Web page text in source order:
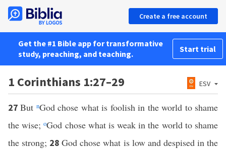
Create a free account
Get the #1 Bible app for transformative
study, preaching, and teaching.
Start trial
1 Corinthians 1:27–29 ESV
27But nGod chose what is foolish in the world to shame
the wise;oGod chose what is weak in the world to shame
the strong; 28God chose what is low and despised in the